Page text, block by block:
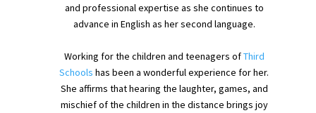
and professional expertise as she continues to
advance in English as her second language.
Working for the children and teenagers ofThird
Schools has been a wonderful experience for her.
She affirms that hearing the laughter, games, and
mischief of the children in the distance brings joy